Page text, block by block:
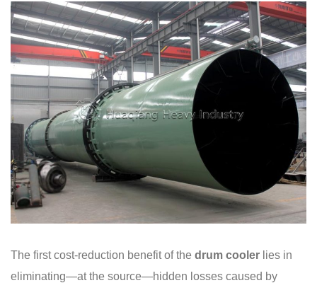
The first cost-reduction benefit of the drum cooler lies in
eliminating—at the source—hidden losses caused by